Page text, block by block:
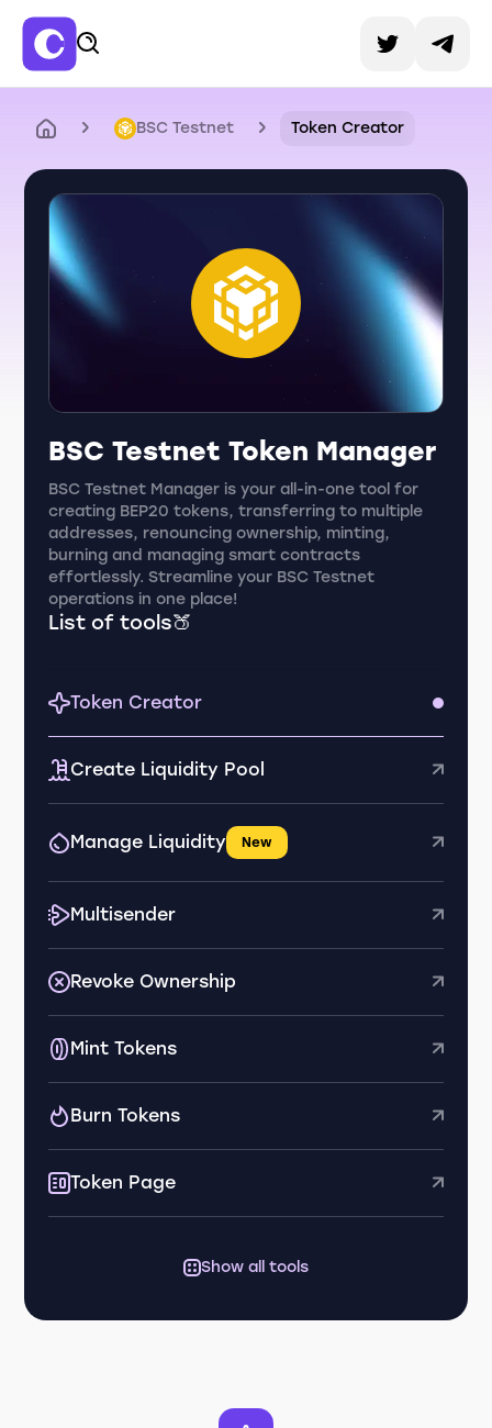
BSC Testnet Token Creator
BSC Testnet Token Manager
BSC Testnet Manager is your all-in-one tool for
creating BEP20 tokens, transferring to multiple
addresses, renouncing ownership, minting,
burning and managing smart contracts
effortlessly. Streamline your BSC Testnet
operations in one place!
List of tools🍑
Token Creator
Create Liquidity Pool
Manage Liquidity New
Multisender
Revoke Ownership
Mint Tokens
Burn Tokens
Token Page
Show all tools